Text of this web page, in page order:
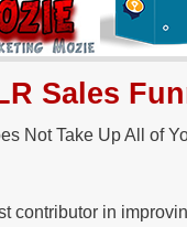
Sales
Not Take Up All of
contributor in